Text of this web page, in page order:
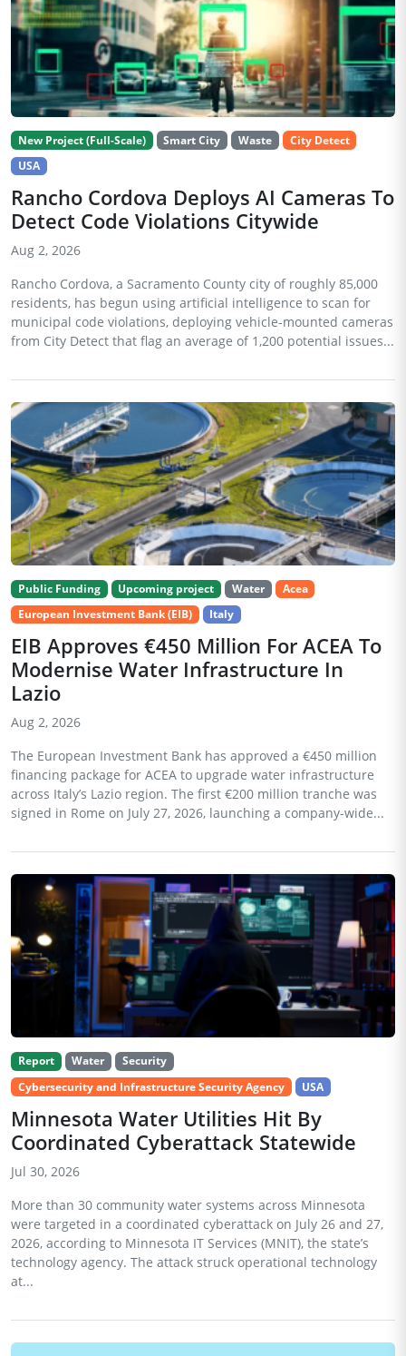
New Project (Full-Scale) Smart City Waste
City Detect
USA
Rancho Cordova Deploys AI Cameras To
Detect Code Violations Citywide
Aug 2, 2026
Rancho Cordova, a Sacramento County city of roughly 85,000
residents, has begun using artificial intelligence to scan for
municipal code violations, deploying vehicle-mounted cameras
from City Detect that flag an average of 1,200 potential issues...
Public Funding Upcoming project Water
Acea
European Investment Bank (EIB)
Italy
EIB Approves €450 Million For ACEA To
Modernise Water Infrastructure In
Lazio
Aug 2, 2026
The European Investment Bank has approved a €450 million
financing package for ACEA to upgrade water infrastructure
across Italy’s Lazio region. The first €200 million tranche was
signed in Rome on July 27, 2026, launching a company-wide...
Report Water
Security
Cybersecurity and Infrastructure Security Agency
USA
Minnesota Water Utilities Hit By
Coordinated Cyberattack Statewide
Jul 30, 2026
More than 30 community water systems across Minnesota
were targeted in a coordinated cyberattack on July 26 and 27,
2026, according to Minnesota IT Services (MNIT), the state’s
technology agency. The attack struck operational technology
at...